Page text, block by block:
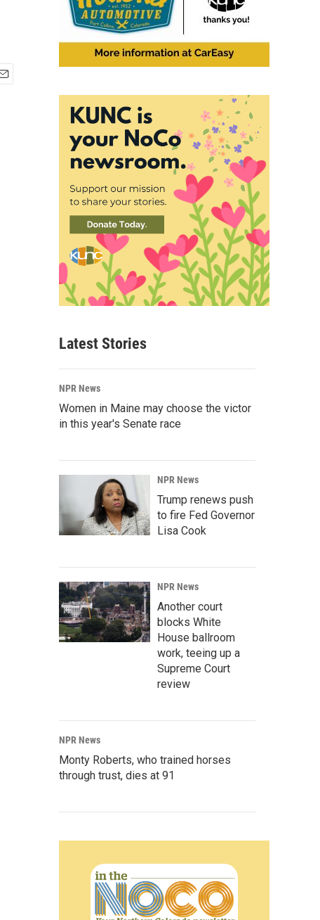
Latest Stories
NPR News
Women in Maine may choose the victor
in this year's Senate race
NPR News
Trump renews push
to fire Fed Governor
Lisa Cook
NPR News
Another court
blocks White
House ballroom
work, teeing up a
Supreme Court
review
NPR News
Monty Roberts, who trained horses
through trust, dies at 91